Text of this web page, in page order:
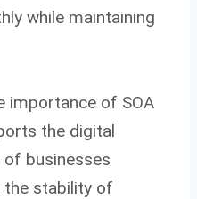
while maintaining
importance of SOA
the digital
businesses
the stability of